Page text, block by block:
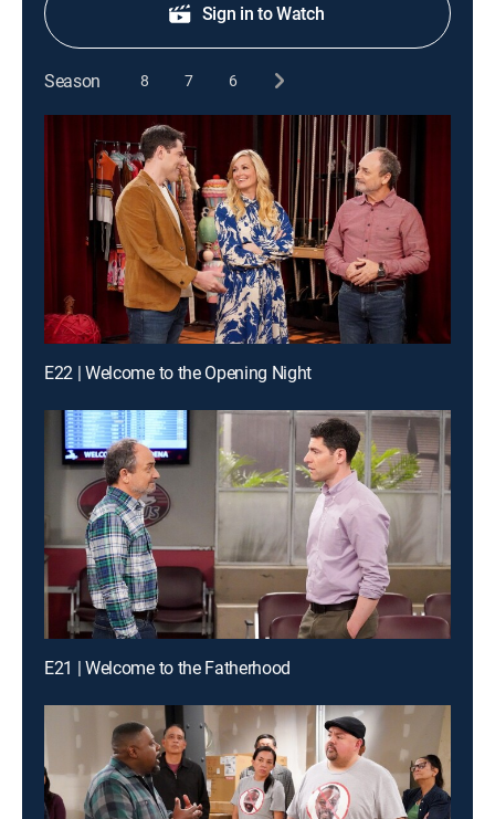
Sign in to Watch
Season 8 7 6
E22 | Welcome to the Opening Night
E21 | Welcome to the Fatherhood